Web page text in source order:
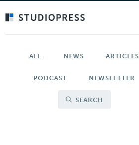
ALL NEWS ARTICLES
PODCAST NEWSLETTER
SEARCH